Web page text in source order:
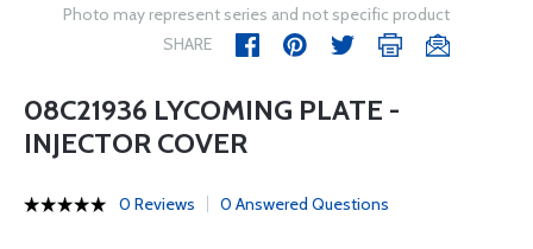
Photo may represent series and not specific product
SHARE
08C21936 LYCOMING PLATE -
INJECTOR COVER
0 Reviews 0 Answered Questions